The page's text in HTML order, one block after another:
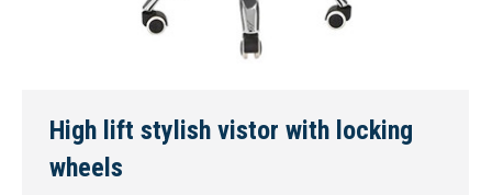
High lift stylish vistor with locking
wheels